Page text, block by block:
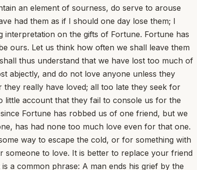
an element of sourness, do serve to arouse
had them as if I should one day lose them; I
on the gifts of Fortune. Fortune has
ours. Let us think how often we shall leave them
thus understand that we have lost too much of
abjectly, and do not love anyone unless they
really have loved; all too late they seek for
little account that they fail to console us for the
Fortune has robbed us of one friend, but we
has had none too much love even for that one.
way to escape the cold, or for something with
to love. It is better to replace your friend
a common phrase: A man ends his grief by the